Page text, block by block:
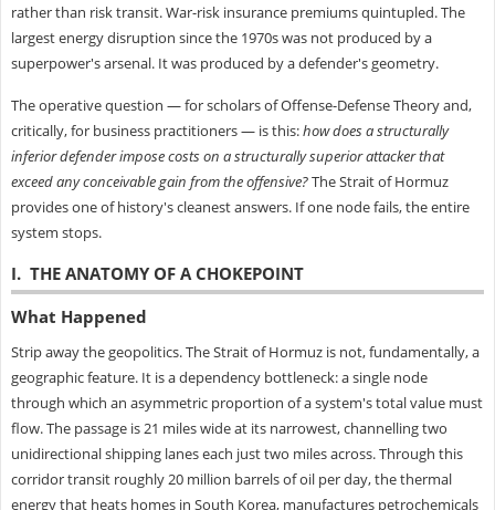
rather than risk transit. War-risk insurance premiums quintupled. The
largest energy disruption since the 1970s was not produced by a
superpower's arsenal. It was produced by a defender's geometry.
The operative question — for scholars of Offense-Defense Theory and,
critically, for business practitioners — is this:how does a structurally
inferior defender impose costs on a structurally superior attacker that
exceed any conceivable gain from the offensive?The Strait of Hormuz
provides one of history's cleanest answers. If one node fails, the entire
system stops.
I. THE ANATOMY OF A CHOKEPOINT
What Happened
Strip away the geopolitics. The Strait of Hormuz is not, fundamentally, a
geographic feature. It is a dependency bottleneck: a single node
through which an asymmetric proportion of a system's total value must
flow. The passage is 21 miles wide at its narrowest, channelling two
unidirectional shipping lanes each just two miles across. Through this
corridor transit roughly 20 million barrels of oil per day, the thermal
energy that heats homes in South Korea, manufactures petrochemicals